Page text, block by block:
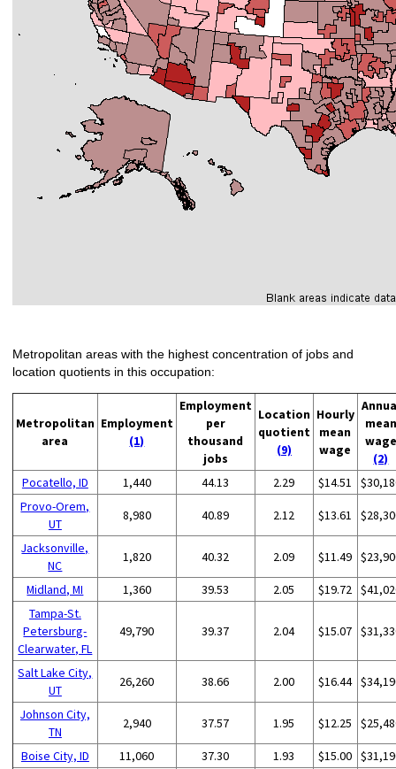
Metropolitan areas with the highest concentration of jobs and
location quotients in this occupation:
Metropolitan
area
Employment
(1)
Employment
per
thousand
jobs
Location
quotient
(9)
Hourly
mean
wage
mean
wage
(2)
Pocatello, ID
1,440 44.13 2.29 $14.51
Provo-Orem,
UT
8,980 40.89 2.12 $13.61
Jacksonville,
NC
1,820 40.32 2.09 $11.49
Midland, MI 1,360 39.53 2.05 $19.72
Tampa-St.
Petersburg-
Clearwater, FL
49,790 39.37 2.04 $15.07
Salt Lake City,
UT
26,260 38.66 2.00 $16.44
Johnson City,
TN
2,940 37.57 1.95 $12.25
Boise City, ID 11,060 37.30 1.93 $15.00